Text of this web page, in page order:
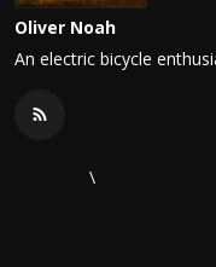
Oliver Noah
An electric bicycle
\